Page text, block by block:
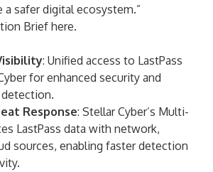
safer digital ecosystem.”
Brief here.
: Unified access to LastPass
for enhanced security and
Response: Stellar Cyber’s Multi-
LastPass data with network,
sources, enabling faster detection